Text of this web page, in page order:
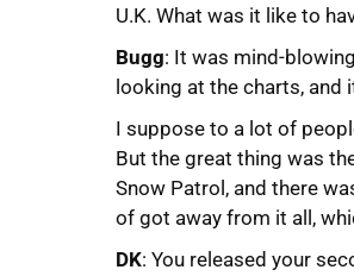
U.K. What was it like to
Bugg: It was mind-
looking at the charts, and
I suppose to a lot of
But the great thing was
Snow Patrol, and there
of got away from it all,
DK: You released your